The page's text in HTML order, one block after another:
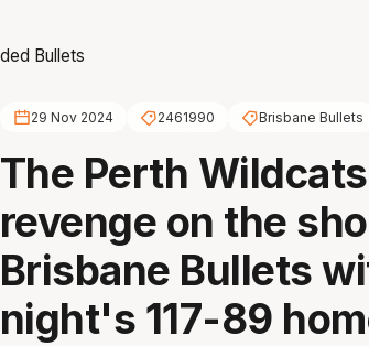
29 Nov 2024 2461990 Brisbane Bullets
The Perth
revenge on the
Brisbane Bullets
night's 117-89